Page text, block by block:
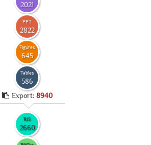
2021
PPT
2822
Figures
645
Tables
586
Export: 8940
RIS
2660